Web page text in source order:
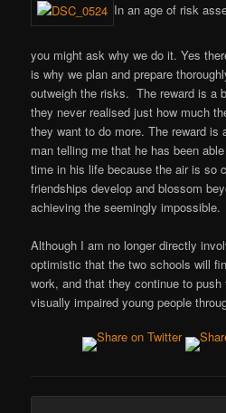
In an age of risk
you might ask why we do it. Yes
is why we plan and prepare
outweigh the risks. The reward is a
they never realised just how much
they want to do more. The reward is
man telling me that he has been
time in his life because the air is so
friendships develop and blossom
achieving the seemingly impossible.
Although I am no longer directly
optimistic that the two schools will
work, and that they continue to
visually impaired young people